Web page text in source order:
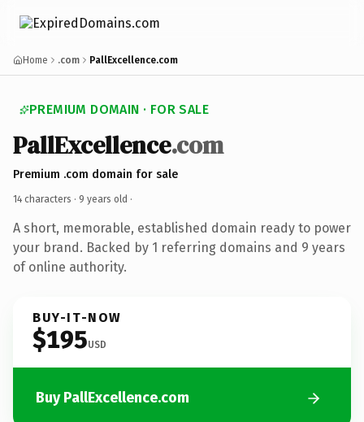
Home .com PallExcellence.com
PREMIUM DOMAIN · FOR SALE
PallExcellence.com
Premium .com domain for sale
14 characters · 9 years old ·
A short, memorable, established domain ready to power
your brand. Backed by 1 referring domains and 9 years
of online authority.
BUY-IT-NOW
$195USD
Buy PallExcellence.com